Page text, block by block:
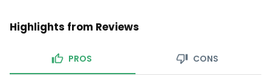
Highlights from Reviews
PROS CONS